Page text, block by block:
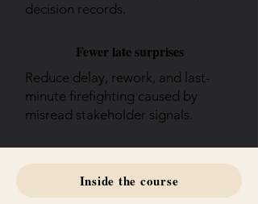
decision records.
Fewer late surprises
Reduce delay, rework, and last-
minute firefighting caused by
misread stakeholder signals.
Inside the course